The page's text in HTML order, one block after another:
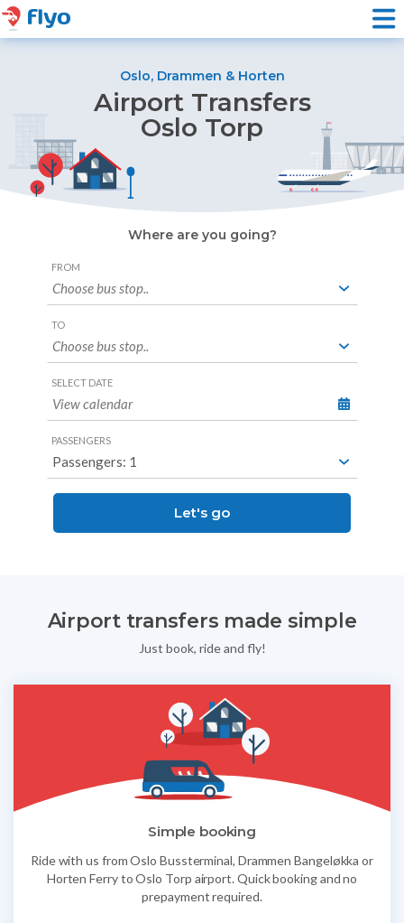
Oslo, Drammen & Horten
Airport Transfers
Oslo Torp
Where are you going?
Form
FROM
TO
SELECT DATE
PASSENGERS
Let's go
Airport transfers made simple
Just book, ride and fly!
Simple booking
Ride with us from Oslo Bussterminal, Drammen Bangeløkka or
Horten Ferry to Oslo Torp airport. Quick booking and no
prepayment required.